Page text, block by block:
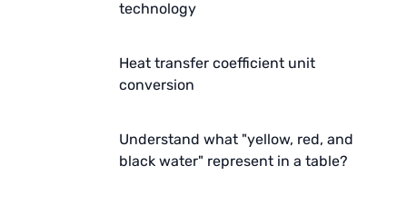
technology
Heat transfer coefficient unit
conversion
Understand what "yellow, red, and
black water" represent in a table?